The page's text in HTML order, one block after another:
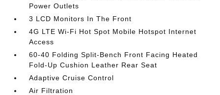
Power Outlets
3 LCD Monitors In The Front
4G LTE Wi-Fi Hot Spot Mobile Hotspot Internet
Access
60-40 Folding Split-Bench Front Facing Heated
Fold-Up Cushion Leather Rear Seat
Adaptive Cruise Control
Air Filtration